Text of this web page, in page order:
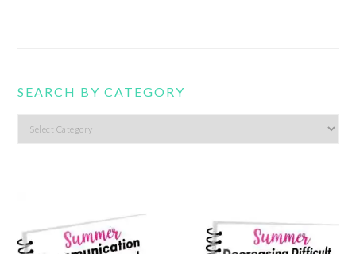
SEARCH BY CATEGORY
Search